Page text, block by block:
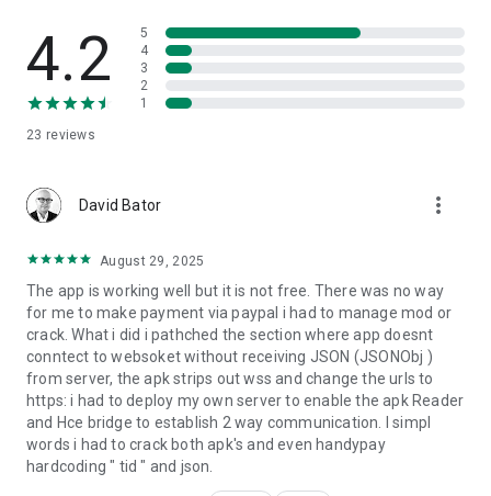
4.2
23 reviews
5
4
3
2
1
David Bator more_vert
August 29, 2025
The app is working well but it is not free. There was no way
for me to make payment via paypal i had to manage mod or
crack. What i did i pathched the section where app doesnt
conntect to websoket without receiving JSON (JSONObj )
from server, the apk strips out wss and change the urls to
https: i had to deploy my own server to enable the apk Reader
and Hce bridge to establish 2 way communication. I simpl
words i had to crack both apk's and even handypay
hardcoding " tid " and json.